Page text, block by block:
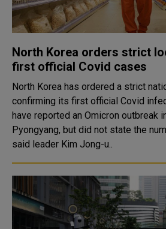
North Korea orders strict
first official Covid cases
North Korea has ordered a strict
confirming its first official Covid infections.
have reported an Omicron outbreak
Pyongyang, but did not state the number
said leader Kim Jong-u..